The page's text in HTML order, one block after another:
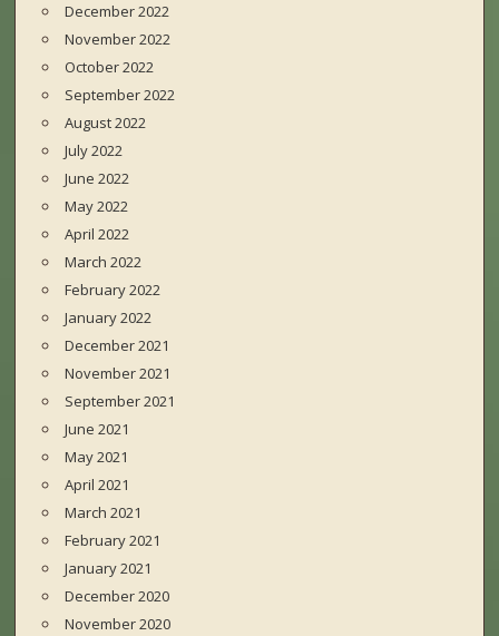
December 2022
November 2022
October 2022
September 2022
August 2022
July 2022
June 2022
May 2022
April 2022
March 2022
February 2022
January 2022
December 2021
November 2021
September 2021
June 2021
May 2021
April 2021
March 2021
February 2021
January 2021
December 2020
November 2020